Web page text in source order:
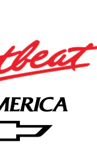
Value)